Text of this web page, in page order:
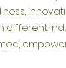
different